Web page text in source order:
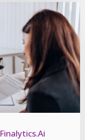
Finalytics.ai